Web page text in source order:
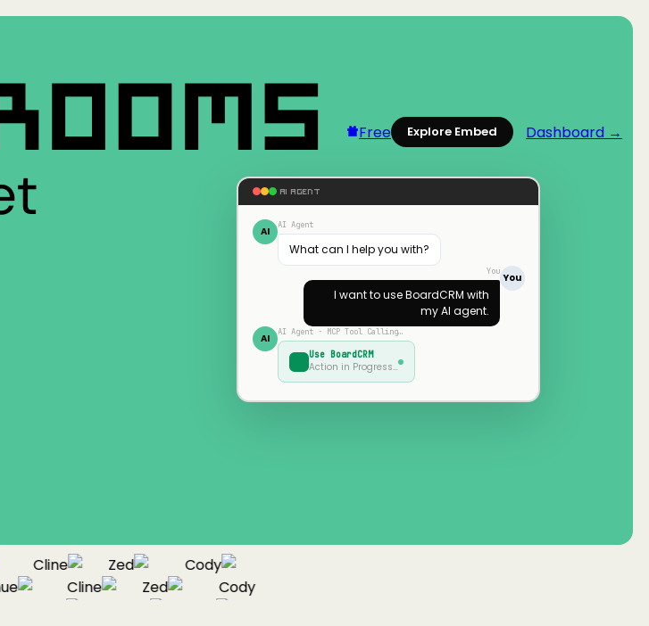
Free Explore Embed Dashboard →
AI AGENT
AI AI Agent
What can I help you with?
You
You
I want to useBoardCRM with
my AI agent.
AI AI Agent · MCP Tool Calling…
Use BoardCRM
Action in Progress…
Cline Zed
Cody
Cline Zed
Cody